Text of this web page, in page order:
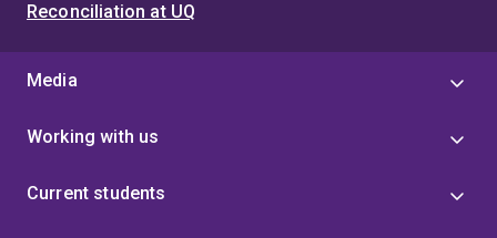
Reconciliation at UQ
Media
Working with us
Current students